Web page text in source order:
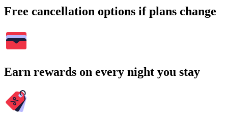
Free cancellation options if plans change
Earn rewards on every night you stay